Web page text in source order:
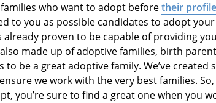
who want to adopt beforetheir
to you as possible candidates to adopt
already proven to be capable of providing
made up of adoptive families, birth
to be a great adoptive family. We’ve
we work with the very best families.
you’re sure to find a great one when you